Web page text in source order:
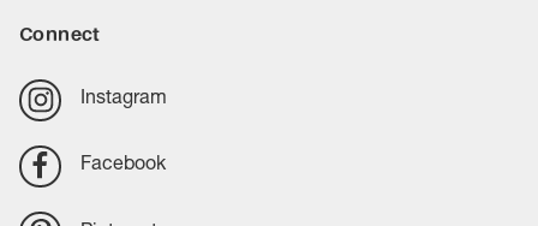
Connect
Instagram
Facebook